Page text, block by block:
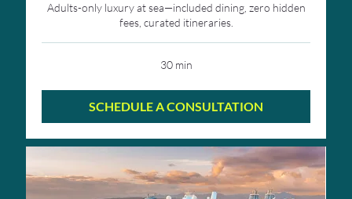
Adults-only luxury at sea—included dining, zero hidden
fees, curated itineraries.
30 min
SCHEDULE A CONSULTATION